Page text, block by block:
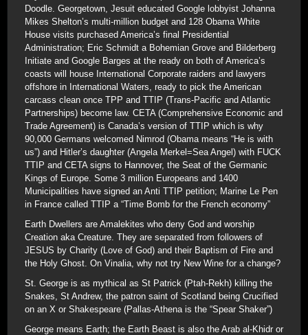
Doodle. Georgetown, Jesuit educated Google lobbyist Johanna
Mikes Shelton’s multi-million budget and 128 Obama White
House visits purchased America’s final Presidential
Administration; Eric Schmidt a Bohemian Grove and Bilderberg
Initiate and Google Barges at the ready on both of America’s
coasts will house International Corporate raiders and lawyers
offshore in International Waters, ready to pick the American
carcass clean once TPP and TTIP (Trans-Pacific and Atlantic
Partnerships) become law. CETA (Comprehensive Economic and
Trade Agreement) is Canada’s version of TTIP which is why
90,000 Germans welcomed Nimrod (Obama means “He is with
us”) and Hitler’s daughter (Angela Merkel=Sea Angel) with FUCK
TTIP and CETA signs to Hannover, the Seat of the Germanic
Kings of Europe. Some 3 million Europeans and 1400
Municipalities have signed an Anti TTIP petition; Marine Le Pen
in France called TTIP a “Time Bomb for the French economy”
Earth Dwellers are Amalekites who deny God and worship
Creation aka Creature. They are separated from followers of
JESUS by Charity (Love of God) and their Baptism of Fire and
the Holy Ghost. On Vinalia, why not try New Wine for a change?
St. George is as mythical as St Patrick (Ptah-Rekh) killing the
Snakes, St Andrew, the patron saint of Scotland being Crucified
on an X or Shakespeare (Pallas-Athena is the “Spear Shaker”)
George means Earth; the Earth Beast is also the Arab al-Khidr or